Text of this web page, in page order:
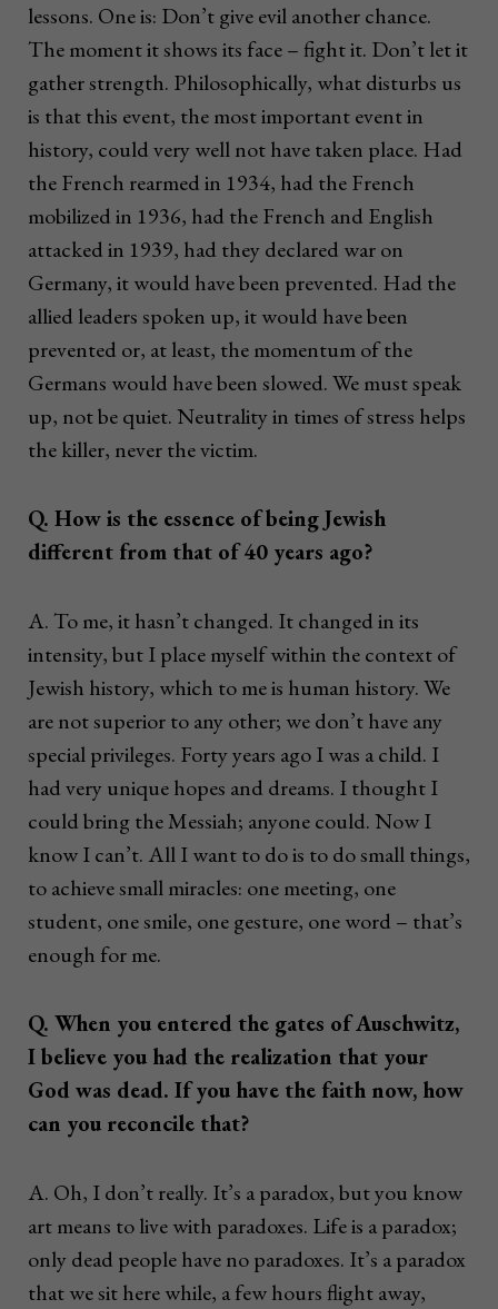
lessons. One is: Don’t give evil another chance.
The moment it shows its face – fight it. Don’t let it
gather strength. Philosophically, what disturbs us
is that this event, the most important event in
history, could very well not have taken place. Had
the French rearmed in 1934, had the French
mobilized in 1936, had the French and English
attacked in 1939, had they declared war on
Germany, it would have been prevented. Had the
allied leaders spoken up, it would have been
prevented or, at least, the momentum of the
Germans would have been slowed. We must speak
up, not be quiet. Neutrality in times of stress helps
the killer, never the victim.
Q. How is the essence of being Jewish
different from that of 40 years ago?
A. To me, it hasn’t changed. It changed in its
intensity, but I place myself within the context of
Jewish history, which to me is human history. We
are not superior to any other; we don’t have any
special privileges. Forty years ago I was a child. I
had very unique hopes and dreams. I thought I
could bring the Messiah; anyone could. Now I
know I can’t. All I want to do is to do small things,
to achieve small miracles: one meeting, one
student, one smile, one gesture, one word – that’s
enough for me.
Q. When you entered the gates of Auschwitz,
I believe you had the realization that your
God was dead. If you have the faith now, how
can you reconcile that?
A. Oh, I don’t really. It’s a paradox, but you know
art means to live with paradoxes. Life is a paradox;
only dead people have no paradoxes. It’s a paradox
that we sit here while, a few hours flight away,